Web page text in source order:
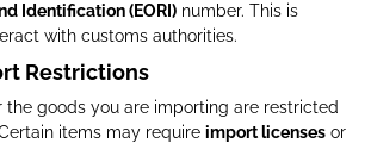
Identification (EORI) number. This is
with customs authorities.
Restrictions
the goods you are importing are restricted
items may require import licenses or